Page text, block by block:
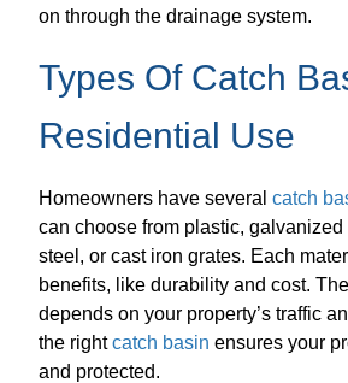
on through the drainage system.
Types Of Catch
Residential Use
Homeowners have severalcatch
can choose from plastic,
steel, or cast iron grates. Each
benefits, like durability and cost.
depends on your property’s traffic
the rightcatch basin ensures your
and protected.